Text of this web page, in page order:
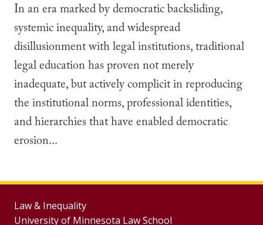
In an era marked by democratic backsliding,
systemic inequality, and widespread
disillusionment with legal institutions, traditional
legal education has proven not merely
inadequate, but actively complicit in reproducing
the institutional norms, professional identities,
and hierarchies that have enabled democratic
erosion...
Law & Inequality
University of Minnesota Law School